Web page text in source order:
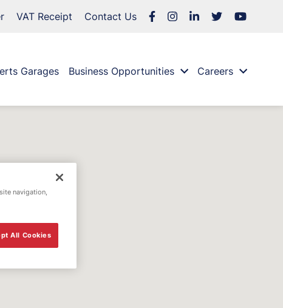
VAT Receipt Contact Us
Garages Business Opportunities Careers
navigation,
All Cookies